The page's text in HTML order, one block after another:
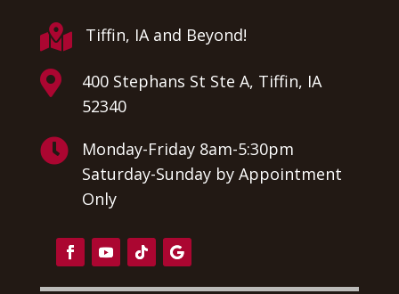
 Tiffin, IA and Beyond!

400 Stephans St Ste A, Tiffin, IA
52340

Monday-Friday 8am-5:30pm
Saturday-Sunday by Appointment
Only